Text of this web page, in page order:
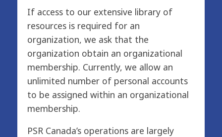
If access to our extensive library of
resources is required for an
organization, we ask that the
organization obtain an organizational
membership. Currently, we allow an
unlimited number of personal accounts
to be assigned within an organizational
membership.
PSR Canada’s operations are largely